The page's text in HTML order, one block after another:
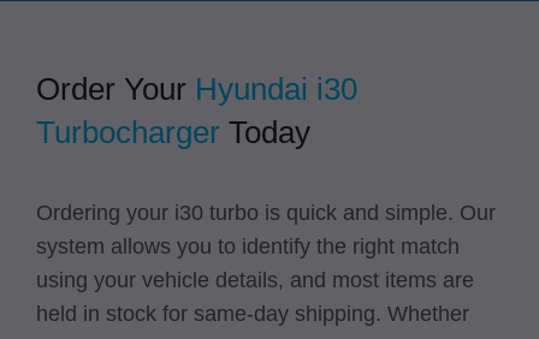
Order Your Hyundai i30
Turbocharger Today
Ordering your i30 turbo is quick and simple. Our
system allows you to identify the right match
using your vehicle details, and most items are
held in stock for same-day shipping. Whether